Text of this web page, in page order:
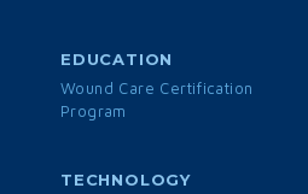
EDUCATION
Wound Care Certification
Program
TECHNOLOGY